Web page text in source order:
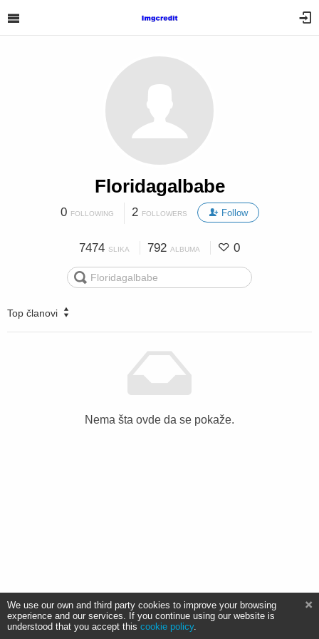
Floridagalbabe
0 FOLLOWING 2 FOLLOWERS Follow
7474 SLIKA 792 ALBUMA 0
Top članovi
Nema šta ovde da se pokaže.
We use our own and third party cookies to improve your browsing
experience and our services. If you continue using our website is
understood that you accept this cookie policy.